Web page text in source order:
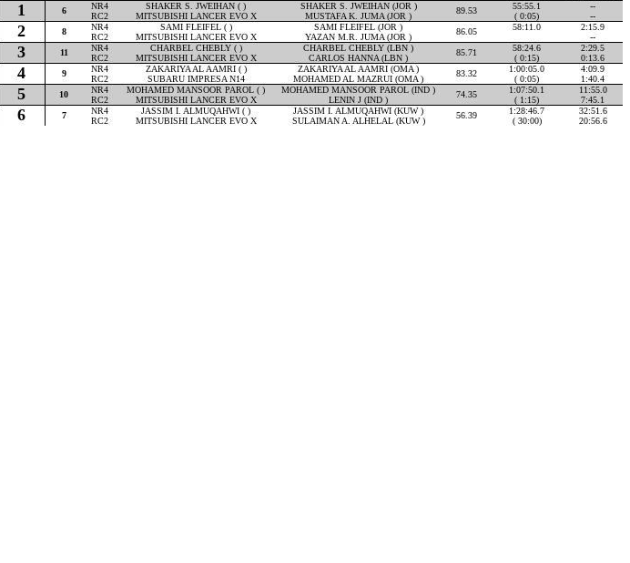
1 6 NR4 SHAKER S. JWEIHAN ( ) SHAKER S. JWEIHAN (JOR ) 89.53 55:55.1
--
RC2 MITSUBISHI LANCER EVO X MUSTAFA K. JUMA (JOR ) ( 0:05)
--
2 8 NR4 SAMI FLEIFEL ( ) SAMI FLEIFEL (JOR ) 86.05 58:11.0
2:15.9
RC2 MITSUBISHI LANCER EVO X YAZAN M.R. JUMA (JOR )
--
3 11 NR4 CHARBEL CHEBLY ( ) CHARBEL CHEBLY (LBN ) 85.71 58:24.6
2:29.5
RC2 MITSUBISHI LANCER EVO X CARLOS HANNA (LBN ) ( 0:15)
0:13.6
4 9 NR4 ZAKARIYA AL AAMRI ( ) ZAKARIYA AL AAMRI (OMA ) 83.32 1:00:05.0
4:09.9
RC2 SUBARU IMPRESA N14 MOHAMED AL MAZRUI (OMA ) ( 0:05)
1:40.4
5 10 NR4 MOHAMED MANSOOR PAROL ( ) MOHAMED MANSOOR PAROL (IND ) 74.35 1:07:50.1
11:55.0
RC2 MITSUBISHI LANCER EVO X LENIN J (IND ) ( 1:15)
7:45.1
6 7 NR4 JASSIM I. ALMUQAHWI ( ) JASSIM I. ALMUQAHWI (KUW ) 56.39 1:28:46.7
32:51.6
RC2 MITSUBISHI LANCER EVO X SULAIMAN A. ALHELAL (KUW ) ( 30:00) 20:56.6